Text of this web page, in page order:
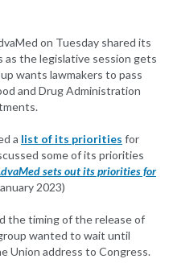
on Tuesday shared its
the legislative session gets
wants lawmakers to pass
and Drug Administration
a list of its priorities for
some of its priorities
sets out its priorities for
2023)
the timing of the release of
wanted to wait until
Union address to Congress.